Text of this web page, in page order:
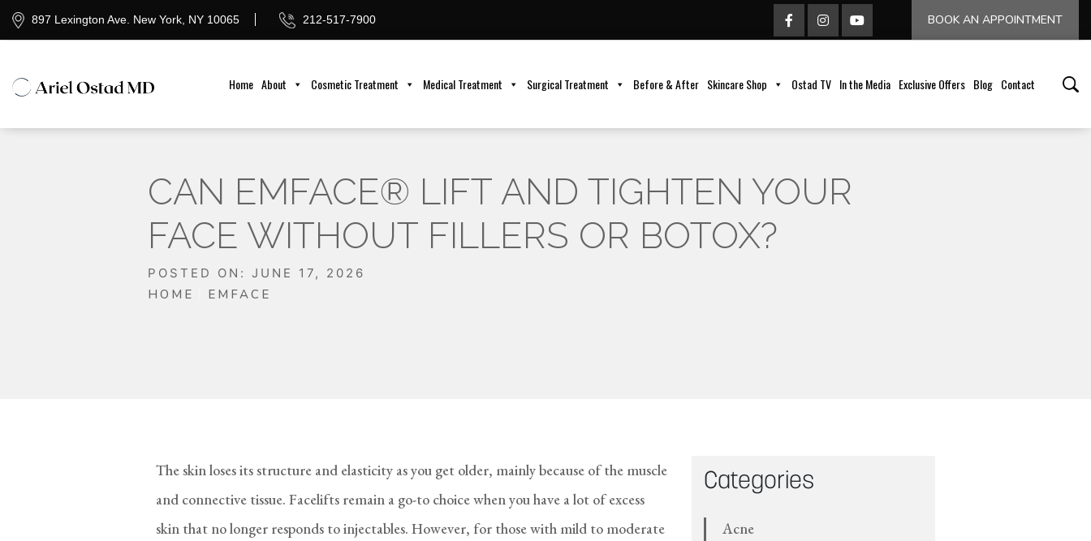
897 Lexington Ave. New York, NY 10065 212-517-7900 BOOK AN APPOINTMENT
Home About Cosmetic Treatment Medical Treatment Surgical Treatment Before & After Skincare Shop Ostad TV In the Media Exclusive Offers Blog Contact
CAN EMFACE® LIFT AND TIGHTEN YOUR
FACE WITHOUT FILLERS OR BOTOX?
POSTED ON: JUNE 17, 2026
HOME EMFACE
The skin loses its structure and elasticity as you get older, mainly because of the muscle
and connective tissue. Facelifts remain a go-to choice when you have a lot of excess
skin that no longer responds to injectables. However, for those with mild to moderate
Categories
Acne